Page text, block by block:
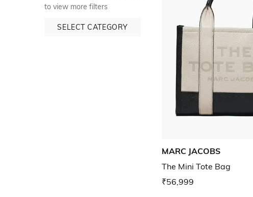
to view more filters
SELECT CATEGORY
MARC JACOBS
The Mini Tote Bag
₹56,999